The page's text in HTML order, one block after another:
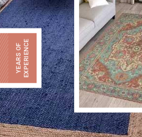
YEARS OFEXPERIENCE